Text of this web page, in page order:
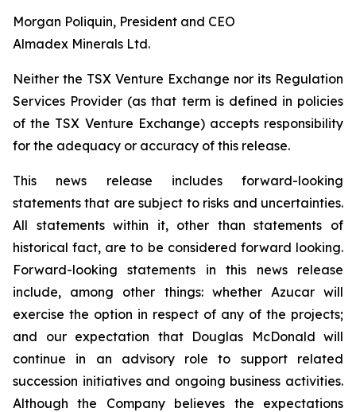
Morgan Poliquin, President and CEO
Almadex Minerals Ltd.
Neither the TSX Venture Exchange nor its Regulation
Services Provider (as that term is defined in policies
of the TSX Venture Exchange) accepts responsibility
for the adequacy or accuracy of this release.
This news release includes forward-looking
statements that are subject to risks and uncertainties.
All statements within it, other than statements of
historical fact, are to be considered forward looking.
Forward-looking statements in this news release
include, among other things: whether Azucar will
exercise the option in respect of any of the projects;
and our expectation that Douglas McDonald will
continue in an advisory role to support related
succession initiatives and ongoing business activities.
Although the Company believes the expectations